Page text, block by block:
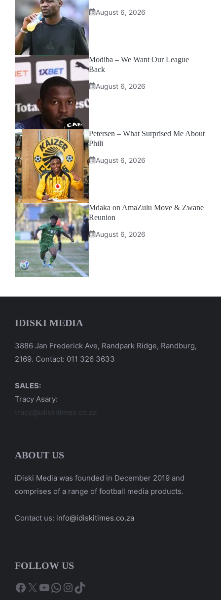
August 6, 2026
Modiba – We Want Our League
Back
August 6, 2026
Petersen – What Surprised Me About
Phili
August 6, 2026
Mdaka on AmaZulu Move & Zwane
Reunion
August 6, 2026
IDISKI MEDIA
3886 Jan Frederick Ave, Randpark Ridge, Randburg,
2169. Contact: 011 326 3633
SALES:
Tracy Asary:
tracy@idiskitimes.co.za
ABOUT US
iDiski Media was founded in December 2019 and
comprises of a range of football media products.
Contact us: info@idiskitimes.co.za
FOLLOW US
Facebook
X YouTube
WhatsApp
Instagram
TikTok